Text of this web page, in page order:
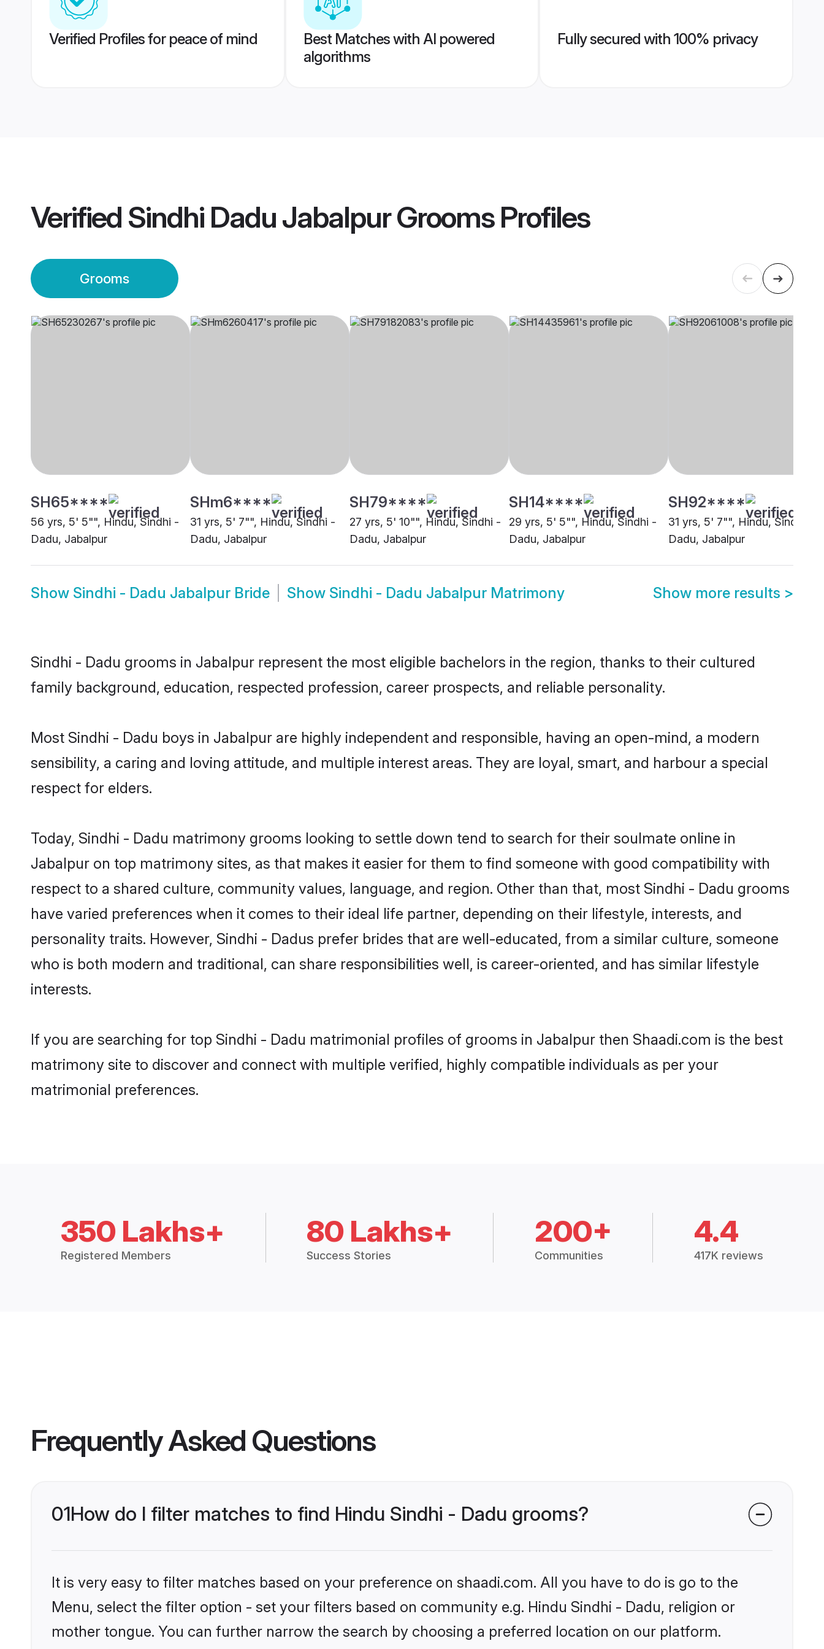
Verified Profiles for peace of mind
Best Matches with AI powered
algorithms
Fully secured with 100% privacy
Verified Sindhi Dadu Jabalpur GroomsProfiles
Grooms
SH65****
56 yrs, 5' 5"", Hindu, Sindhi -
Dadu, Jabalpur
SHm6****
31 yrs, 5' 7"", Hindu, Sindhi -
Dadu, Jabalpur
SH79****
27 yrs, 5' 10"", Hindu, Sindhi -
Dadu, Jabalpur
SH14****
29 yrs, 5' 5"", Hindu, Sindhi -
Dadu, Jabalpur
SH92****
31 yrs, 5' 7"", Hindu, Sindhi -
Dadu, Jabalpur
Show Sindhi - Dadu Jabalpur Bride Show Sindhi - Dadu Jabalpur Matrimony Show more results >
Sindhi - Dadu grooms in Jabalpur represent the most eligible bachelors in the region, thanks to their cultured
family background, education, respected profession, career prospects, and reliable personality.
Most Sindhi - Dadu boys in Jabalpur are highly independent and responsible, having an open-mind, a modern
sensibility, a caring and loving attitude, and multiple interest areas. They are loyal, smart, and harbour a special
respect for elders.
Today, Sindhi - Dadu matrimony grooms looking to settle down tend to search for their soulmate online in
Jabalpur on top matrimony sites, as that makes it easier for them to find someone with good compatibility with
respect to a shared culture, community values, language, and region. Other than that, most Sindhi - Dadu grooms
have varied preferences when it comes to their ideal life partner, depending on their lifestyle, interests, and
personality traits. However, Sindhi - Dadus prefer brides that are well-educated, from a similar culture, someone
who is both modern and traditional, can share responsibilities well, is career-oriented, and has similar lifestyle
interests.
If you are searching for top Sindhi - Dadu matrimonial profiles of grooms in Jabalpur then Shaadi.com is the best
matrimony site to discover and connect with multiple verified, highly compatible individuals as per your
matrimonial preferences.
350 Lakhs+
Registered Members
80 Lakhs+
Success Stories
200+
Communities
4.4
417K reviews
Frequently Asked Questions
01How do I filter matches to find Hindu Sindhi - Dadu grooms?
It is very easy to filter matches based on your preference on shaadi.com. All you have to do is go to the
Menu, select the filter option - set your filters based on community e.g. Hindu Sindhi - Dadu, religion or
mother tongue. You can further narrow the search by choosing a preferred location on our platform.